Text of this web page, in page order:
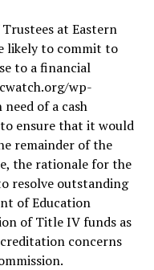
at Eastern
likely to commit to
to a financial
wp-
of a cash
ensure that it would
remainder of the
the rationale for the
resolve outstanding
of Education
of Title IV funds as
concerns